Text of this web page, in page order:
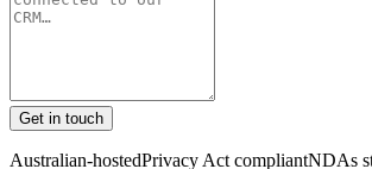
Get in touch
Australian-hostedPrivacy Act compliantNDAs